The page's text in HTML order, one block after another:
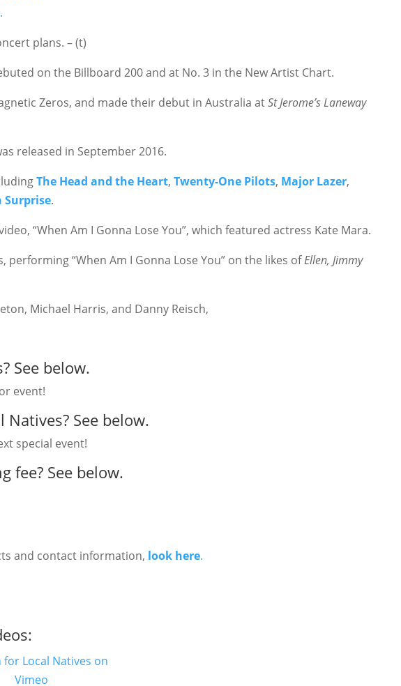
plans. – (t)
on the Billboard 200 and at No. 3 in the New Artist Chart.
Zeros, and made their debut in Australia atSt Jerome’s Laneway
released in September 2016.
The Head and the Heart, Twenty-One Pilots, Major Lazer,
Surprise.
“When Am I Gonna Lose You”, which featured actress Kate Mara.
“When Am I Gonna Lose You” on the likes ofEllen, Jimmy
Michael Harris, and Danny Reisch,
See below.
event!
Natives? See below.
special event!
fee? See below.
and contact information, look here.